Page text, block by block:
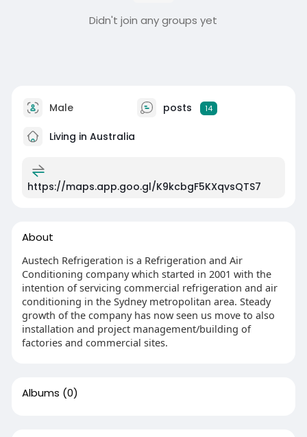
Didn't join any groups yet
Male posts 14
Living in Australia
https://maps.app.goo.gl/K9kcbgF5KXqvsQTS7
About
Austech Refrigeration is a Refrigeration and Air
Conditioning company which started in 2001 with the
intention of servicing commercial refrigeration and air
conditioning in the Sydney metropolitan area. Steady
growth of the company has now seen us move to also
installation and project management/building of
factories and commercial sites.
Albums (0)